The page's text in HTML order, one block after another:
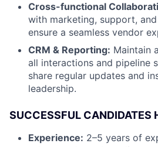
Cross-functional
with marketing, support,
ensure a seamless vendor
CRM & Reporting: Maintain
all interactions and pipeline
share regular updates and
leadership.
SUCCESSFUL CANDIDATES
Experience: 2–5 years of